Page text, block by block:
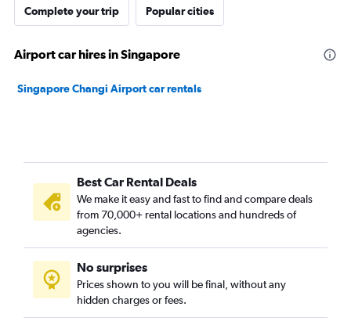
Complete your trip Popular cities
Airport car hires in Singapore
Singapore Changi Airport car rentals
Best Car Rental Deals
We make it easy and fast to find and compare deals
from 70,000+ rental locations and hundreds of
agencies.
No surprises
Prices shown to you will be final, without any
hidden charges or fees.